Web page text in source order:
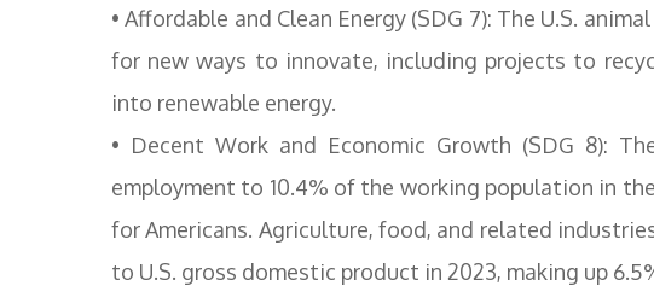
• Affordable and Clean Energy (SDG 7): The U.S.
for new ways to innovate, including projects to
into renewable energy.
• Decent Work and Economic Growth (SDG 8):
employment to 10.4% of the working population in
for Americans. Agriculture, food, and related
to U.S. gross domestic product in 2023, making up